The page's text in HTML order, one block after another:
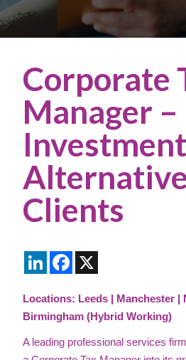
Corporate
Manager –
Clients
LinkedInFacebook
Locations: Leeds | Manchester |
Birmingham (Hybrid Working)
A leading professional services